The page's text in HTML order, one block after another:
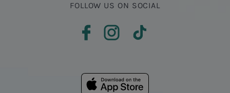
FOLLOW US ON SOCIAL